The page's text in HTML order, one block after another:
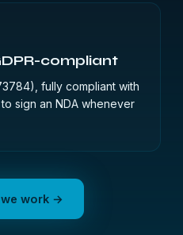
compliant
fully compliant with
sign an NDA whenever
work →